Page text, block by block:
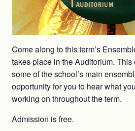
Come along to this term’s
takes place in the Auditorium.
some of the school’s main
opportunity for you to hear what
working on throughout the term.
Admission is free.